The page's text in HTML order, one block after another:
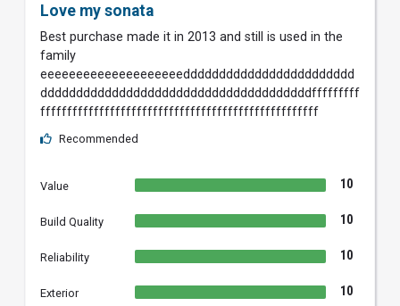
Love my sonata
Best purchase made it in 2013 and still is used in the
family
eeeeeeeeeeeeeeeeeeeedddddddddddddddddddddddd
ddddddddddddddddddddddddddddddddddddddfffffffff
ffffffffffffffffffffffffffffffffffffffffffffffffffff
Recommended
Value 10
Build Quality 10
Reliability 10
Exterior 10